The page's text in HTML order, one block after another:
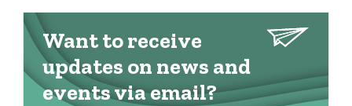
Want to receive
updates on news and
events via email?